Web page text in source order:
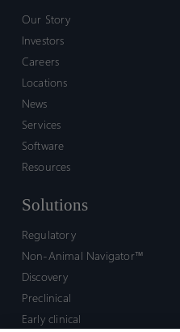
Our Story
Investors
Careers
Locations
News
Services
Software
Resources
Solutions
Regulatory
Non-Animal Navigator™
Discovery
Preclinical
Early clinical